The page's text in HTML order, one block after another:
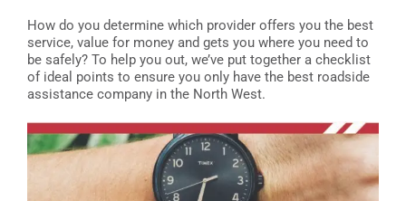
How do you determine which provider offers you the best
service, value for money and gets you where you need to
be safely? To help you out, we’ve put together a checklist
of ideal points to ensure you only have the best roadside
assistance company in the North West.